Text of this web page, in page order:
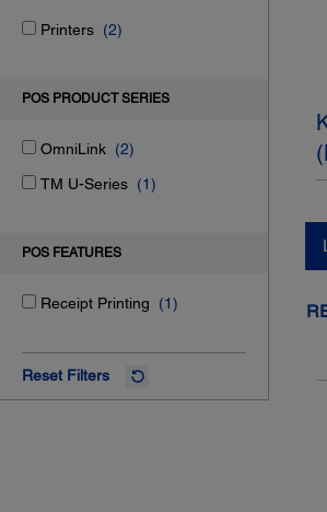
Printers (2)
POS PRODUCT SERIES
OmniLink (2)
TM U-Series (1)
POS FEATURES
Receipt Printing (1)
Reset Filters